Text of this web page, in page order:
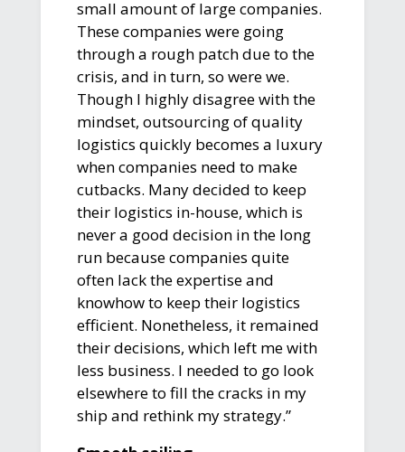
small amount of large companies.
These companies were going
through a rough patch due to the
crisis, and in turn, so were we.
Though I highly disagree with the
mindset, outsourcing of quality
logistics quickly becomes a luxury
when companies need to make
cutbacks. Many decided to keep
their logistics in-house, which is
never a good decision in the long
run because companies quite
often lack the expertise and
knowhow to keep their logistics
efficient. Nonetheless, it remained
their decisions, which left me with
less business. I needed to go look
elsewhere to fill the cracks in my
ship and rethink my strategy.”